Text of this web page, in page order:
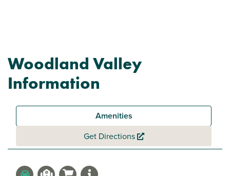
Woodland Valley
Information
Amenities
Get Directions